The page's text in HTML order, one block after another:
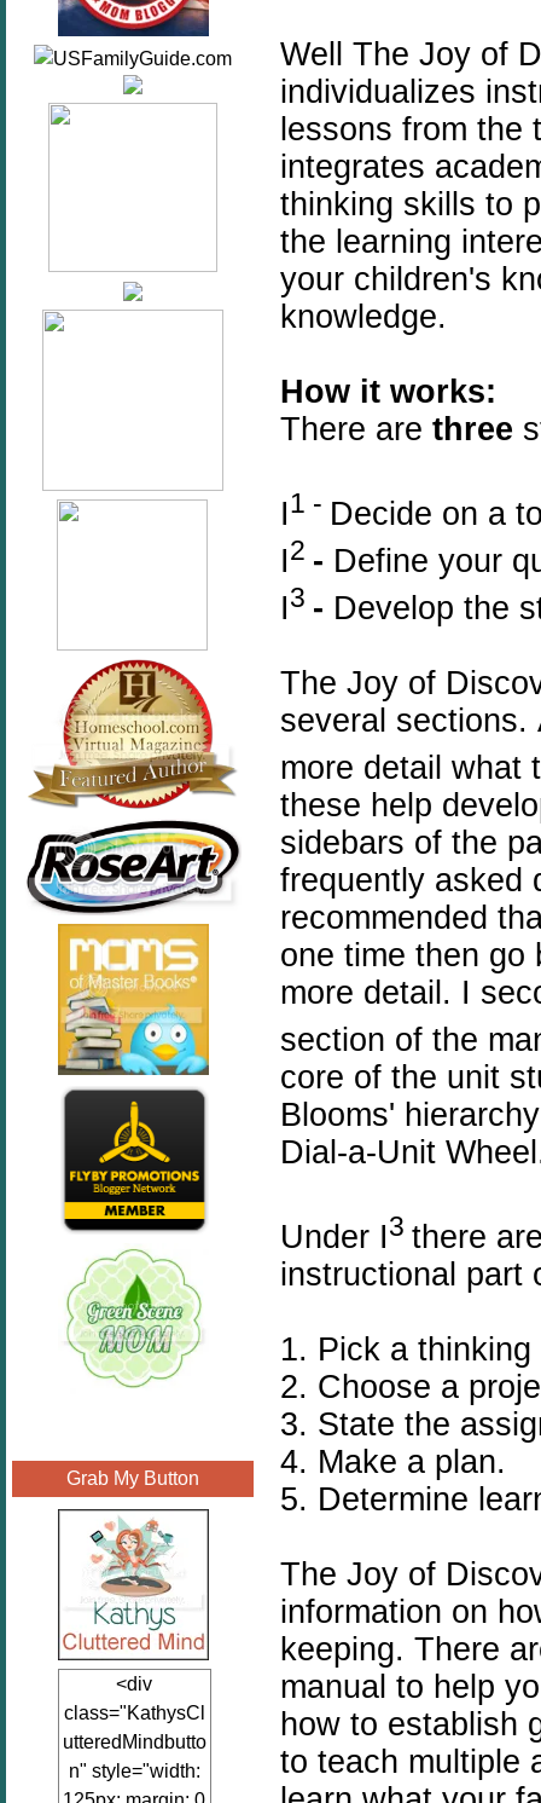
Grab My Button
<div
class="KathysCl
utteredMindbutto
n" style="width:
Well The Joy of
individualizes
lessons from the
integrates
thinking skills to
the learning
your children's
knowledge.
How it works:
There are three
I1 - Decide on a
I2 - Define your
I3 - Develop the
The Joy of
several sections.
more detail what
these help
sidebars of the
frequently asked
recommended
one time then go
more detail. I
section of the
core of the unit
Blooms'
Dial-a-Unit
Under I3 there
instructional part
1. Pick a thinking
2. Choose a
3. State the
4. Make a plan.
5. Determine
The Joy of
information on
keeping. There
manual to help
how to establish
to teach multiple